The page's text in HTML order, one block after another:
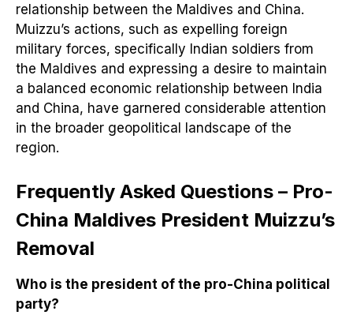
relationship between the Maldives and China.
Muizzu’s actions, such as expelling foreign
military forces, specifically Indian soldiers from
the Maldives and expressing a desire to maintain
a balanced economic relationship between India
and China, have garnered considerable attention
in the broader geopolitical landscape of the
region.
Frequently Asked Questions – Pro-
China Maldives President Muizzu’s
Removal
Who is the president of the pro-China political
party?